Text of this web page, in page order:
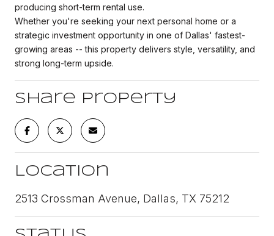
producing short-term rental use.
Whether you're seeking your next personal home or a
strategic investment opportunity in one of Dallas' fastest-
growing areas -- this property delivers style, versatility, and
strong long-term upside.
Share Property
Location
2513 Crossman Avenue, Dallas, TX 75212